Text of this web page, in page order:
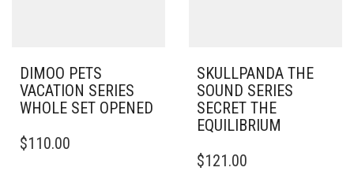
DIMOO PETS
VACATION SERIES
WHOLE SET OPENED
$110.00
SKULLPANDA THE
SOUND SERIES
SECRET THE
EQUILIBRIUM
$121.00